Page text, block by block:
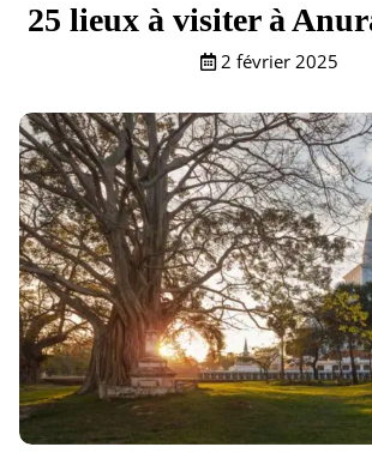
25 lieux à visiter à
2 février 2025